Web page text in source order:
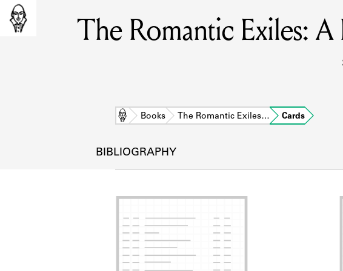
Learn
Learn about the
The Romantic Exiles:
Home Books The Romantic Exiles… Cards
BIBLIOGRAPHY